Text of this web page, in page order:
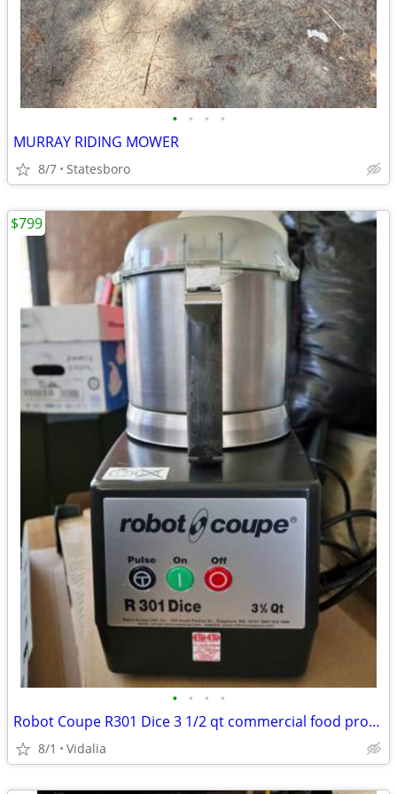
• • • •
MURRAY RIDING MOWER
8/7 Statesboro
• • • •
Robot Coupe R301 Dice 3 1/2 qt commercial food processor
8/1 Vidalia
$799